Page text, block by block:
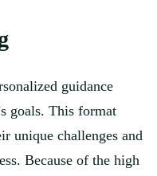
guidance
goals. This format
unique challenges and
Because of the high